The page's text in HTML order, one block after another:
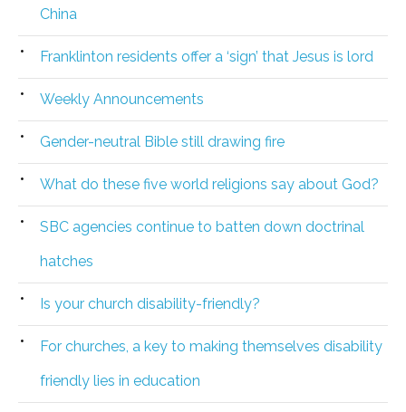
China
Franklinton residents offer a ‘sign’ that Jesus is lord
Weekly Announcements
Gender-neutral Bible still drawing fire
What do these five world religions say about God?
SBC agencies continue to batten down doctrinal
hatches
Is your church disability-friendly?
For churches, a key to making themselves disability
friendly lies in education